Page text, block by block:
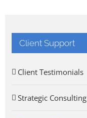
Client Support
Client Testimonials
Strategic Consulting